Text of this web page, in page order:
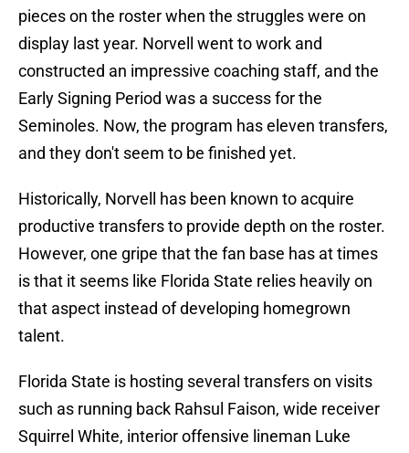
pieces on the roster when the struggles were on
display last year. Norvell went to work and
constructed an impressive coaching staff, and the
Early Signing Period was a success for the
Seminoles. Now, the program has eleven transfers,
and they don't seem to be finished yet.
Historically, Norvell has been known to acquire
productive transfers to provide depth on the roster.
However, one gripe that the fan base has at times
is that it seems like Florida State relies heavily on
that aspect instead of developing homegrown
talent.
Florida State is hosting several transfers on visits
such as running back Rahsul Faison, wide receiver
Squirrel White, interior offensive lineman Luke